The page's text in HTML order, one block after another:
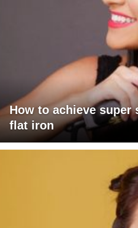
How to achieve
flat iron